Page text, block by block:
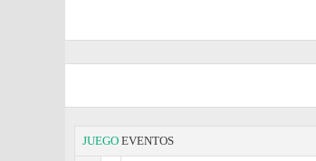
JUEGO EVENTOS